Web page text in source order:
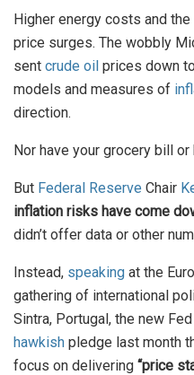
Higher energy costs and the
price surges. The wobbly
sent crude oil prices down
models and measures of
direction.
Nor have your grocery bill
But Federal Reserve Chair
inflation risks have come
didn’t offer data or other
Instead, speaking at the
gathering of international
Sintra, Portugal, the new
hawkish pledge last month
focus on delivering “price